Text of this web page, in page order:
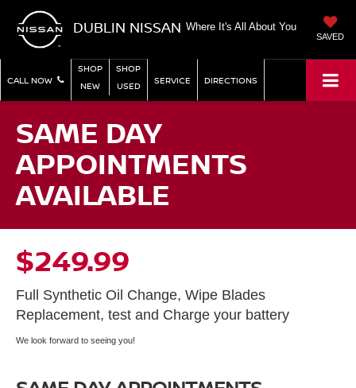
DUBLIN NISSAN Where It's All About You
SAVED
CALL NOW
SHOP
NEW
SHOP
USED
SERVICE DIRECTIONS
SAME DAY
APPOINTMENTS
AVAILABLE
$249.99
Full Synthetic Oil Change, Wipe Blades
Replacement, test and Charge your battery
We look forward to seeing you!